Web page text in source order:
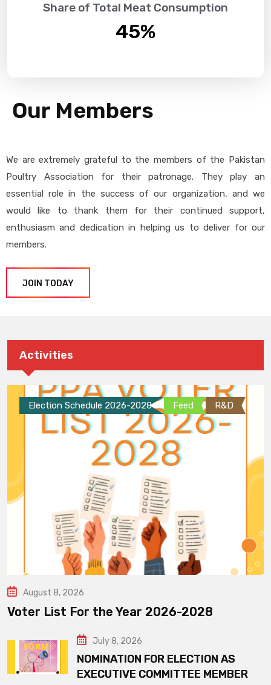
Share of Total Meat Consumption
45%
Our Members
We are extremely grateful to the members of the Pakistan
Poultry Association for their patronage. They play an
essential role in the success of our organization, and we
would like to thank them for their continued support,
enthusiasm and dedication in helping us to deliver for our
members.
JOIN TODAY
Activities
Election Schedule 2026-2028 Feed R&D
August 8, 2026
Voter List For the Year 2026-2028
July 8, 2026
NOMINATION FOR ELECTION AS
EXECUTIVE COMMITTEE MEMBER